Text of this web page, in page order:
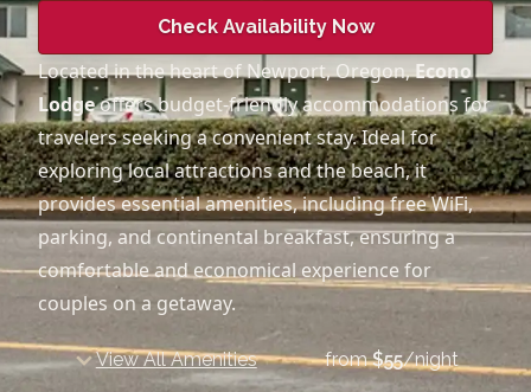
Check Availability Now
Located in the heart of Newport, Oregon,Econo
Lodgeoffers budget-friendly accommodations for
travelers seeking a convenient stay. Ideal for
exploring local attractions and the beach, it
provides essential amenities, including free WiFi,
parking, and continental breakfast, ensuring a
comfortable and economical experience for
couples on a getaway.
View All Amenities from$55/night